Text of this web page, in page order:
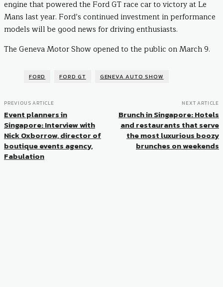
engine that powered the Ford GT race car to victory at Le
Mans last year. Ford’s continued investment in performance
models will be good news for driving enthusiasts.
The Geneva Motor Show opened to the public on March 9.
FORD FORD GT GENEVA AUTO SHOW
PREVIOUS ARTICLE
Event planners in
Singapore: Interview with
Nick Oxborrow, director of
boutique events agency,
Fabulation
NEXT ARTICLE
Brunch in Singapore: Hotels
and restaurants that serve
the most luxurious boozy
brunches on weekends